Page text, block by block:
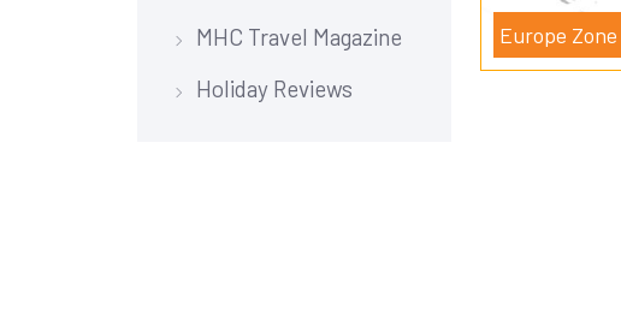
MHC Travel Magazine
Holiday Reviews
Europe Zone